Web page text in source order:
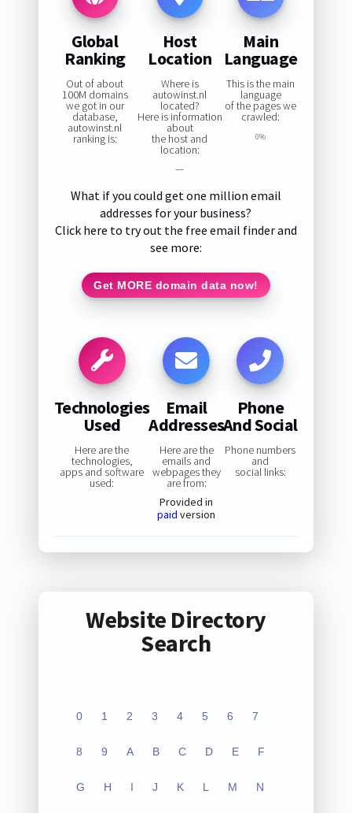
Global
Ranking
Out of about
100M domains
we got in our
database,
autowinst.nl
ranking is:
Host
Location
Where is
autowinst.nl
located?
Here is information
about
the host and
location:
—
Main
Language
This is the main
language
of the pages we
crawled:
0%
What if you could get one million email
addresses for your business?
Click here to try out the free email finder and
see more:
Get MORE domain data now!
Technologies
Used
Here are the
technologies,
apps and software
used:
Email
Addresses
Here are the
emails and
webpages they
are from:
Provided in
paid version
Phone
And Social
Phone numbers
and
social links:
Website Directory
Search
0 1 2 3 4 5 6 7
8 9 A B C D E F
G H I J K L M N